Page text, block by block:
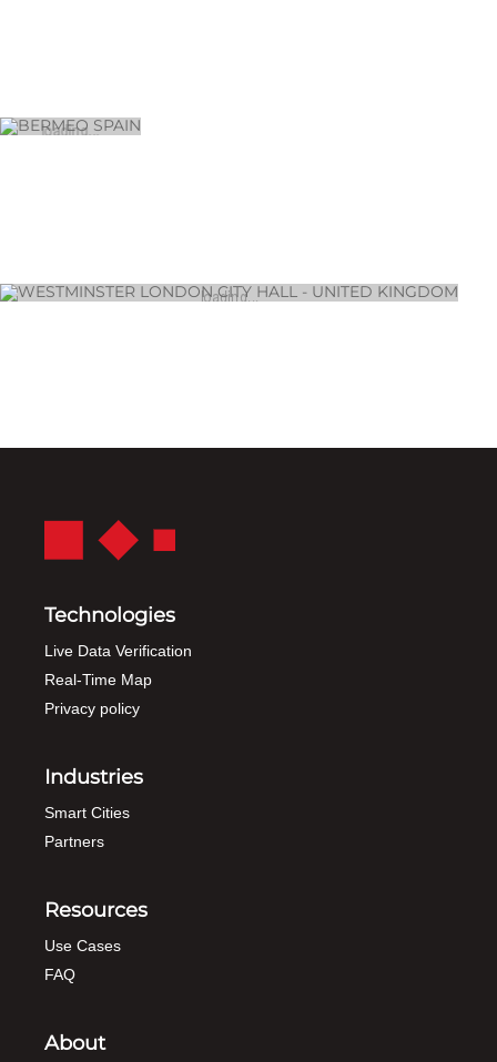
Technologies
Live Data Verification
Real-Time Map
Privacy policy
Industries
Smart Cities
Partners
Resources
Use Cases
FAQ
About